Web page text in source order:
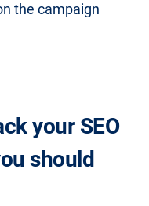
the campaign
your SEO
should